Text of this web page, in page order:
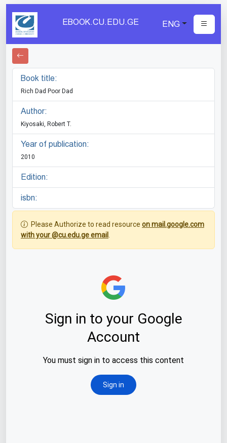
EBOOK.CU.EDU.GE ENG
Book title:
Rich Dad Poor Dad
Author:
Kiyosaki, Robert T.
Year of publication:
2010
Edition:
isbn:
Please Authorize to read resource on mail.google.com
with your @cu.edu.ge email